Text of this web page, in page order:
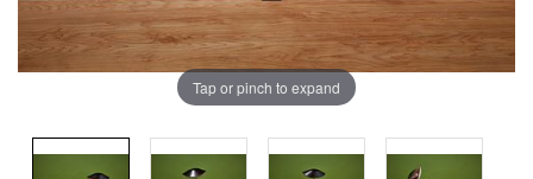
Tap or pinch to expand